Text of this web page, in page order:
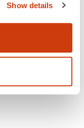
Show details